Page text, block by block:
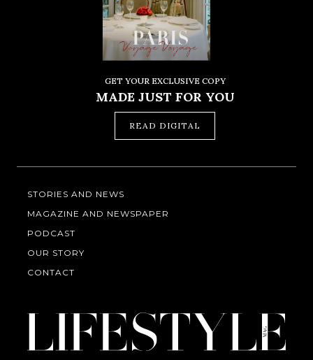
GET YOUR EXCLUSIVE COPY
MADE JUST FOR YOU
READ DIGITAL
STORIES AND NEWS
MAGAZINE AND NEWSPAPER
PODCAST
OUR STORY
CONTACT